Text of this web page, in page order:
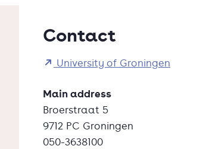
Contact
University of Groningen
Main address
Broerstraat 5
9712 PC Groningen
050-3638100